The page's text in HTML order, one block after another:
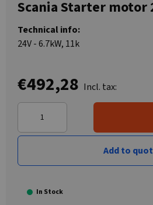
Scania Starter motor
Technical info:
24V - 6.7kW, 11k
€492,28 Incl. tax:
Add to
In Stock